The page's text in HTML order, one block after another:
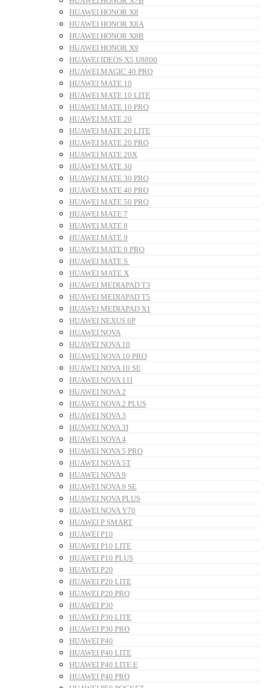
HUAWEI HONOR X8
HUAWEI HONOR X8A
HUAWEI HONOR X8B
HUAWEI HONOR X9
HUAWEI IDEOS X5 U8800
HUAWEI MAGIC 40 PRO
HUAWEI MATE 10
HUAWEI MATE 10 LITE
HUAWEI MATE 10 PRO
HUAWEI MATE 20
HUAWEI MATE 20 LITE
HUAWEI MATE 20 PRO
HUAWEI MATE 20X
HUAWEI MATE 30
HUAWEI MATE 30 PRO
HUAWEI MATE 40 PRO
HUAWEI MATE 50 PRO
HUAWEI MATE 7
HUAWEI MATE 8
HUAWEI MATE 9
HUAWEI MATE 9 PRO
HUAWEI MATE S
HUAWEI MATE X
HUAWEI MEDIAPAD T3
HUAWEI MEDIAPAD T5
HUAWEI MEDIAPAD X1
HUAWEI NEXUS 6P
HUAWEI NOVA
HUAWEI NOVA 10
HUAWEI NOVA 10 PRO
HUAWEI NOVA 10 SE
HUAWEI NOVA 11I
HUAWEI NOVA 2
HUAWEI NOVA 2 PLUS
HUAWEI NOVA 3
HUAWEI NOVA 3I
HUAWEI NOVA 4
HUAWEI NOVA 5 PRO
HUAWEI NOVA 5T
HUAWEI NOVA 9
HUAWEI NOVA 9 SE
HUAWEI NOVA PLUS
HUAWEI NOVA Y70
HUAWEI P SMART
HUAWEI P10
HUAWEI P10 LITE
HUAWEI P10 PLUS
HUAWEI P20
HUAWEI P20 LITE
HUAWEI P20 PRO
HUAWEI P30
HUAWEI P30 LITE
HUAWEI P30 PRO
HUAWEI P40
HUAWEI P40 LITE
HUAWEI P40 LITE E
HUAWEI P40 PRO